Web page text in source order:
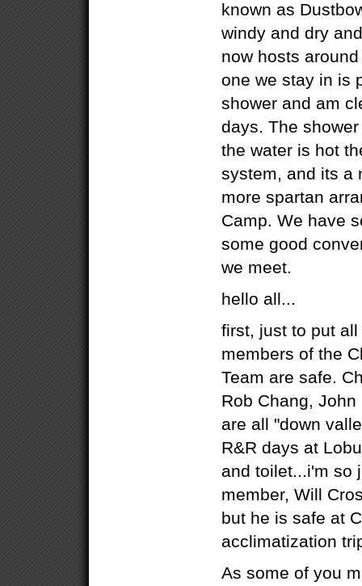
known as
windy and dry
now hosts
one we stay in is
shower and am
days. The
the water is hot
system, and its a
more spartan
Camp. We have
some good
we meet.
hello all...
first, just to put
members of the
Team are safe.
Rob Chang,
are all "down
R&R days at
and toilet...i'm so
member, Will
but he is safe at
acclimatization
As some of you